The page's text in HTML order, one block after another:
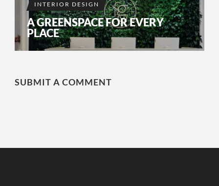
INTERIOR DESIGN
A GREENSPACE FOR EVERY
PLACE
SUBMIT A COMMENT